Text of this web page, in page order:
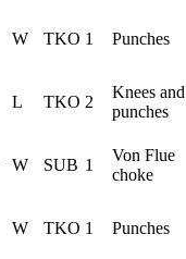
W TKO 1 Punches
L TKO 2
Knees and
punches
W SUB 1
Von Flue
choke
W TKO 1 Punches